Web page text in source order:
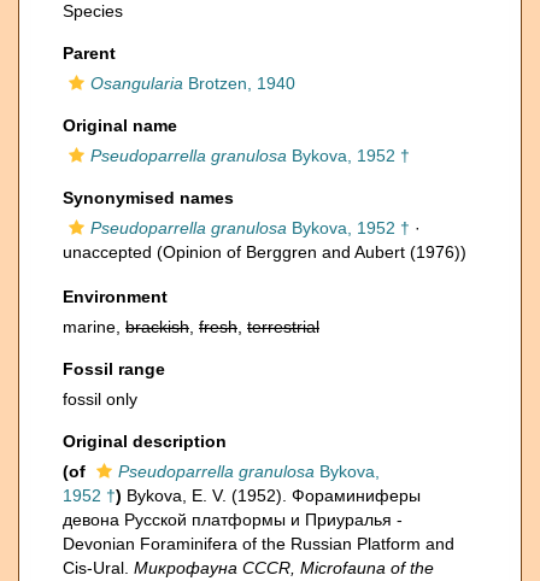
Species
Parent
Osangularia Brotzen, 1940
Original name
Pseudoparrella granulosa Bykova, 1952 †
Synonymised names
Pseudoparrella granulosa Bykova, 1952 † ·
unaccepted (Opinion of Berggren and Aubert (1976))
Environment
marine, brackish fresh terrestrial
Fossil range
fossil only
Original description
(of
Pseudoparrella granulosa Bykova,
1952 †) Bykova, E. V. (1952). Фораминиферы
девона Русской платформы и Приуралья -
Devonian Foraminifera of the Russian Platform and
Cis-Ural. Микрофауна CCCR, Microfauna of the